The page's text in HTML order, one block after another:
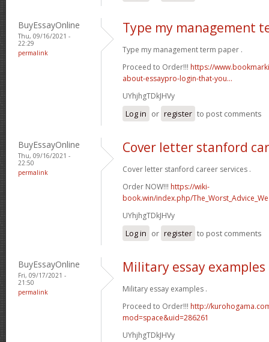
BuyEssayOnline
Thu, 09/16/2021 -
22:29
permalink
Type my management
Type my management term paper .
Proceed to Order!!! https://
about-essaypro-login-that-you...
UYhjhgTDkJHVy
Log in or register to post comments
BuyEssayOnline
Thu, 09/16/2021 -
22:50
permalink
Cover letter stanford
Cover letter stanford career services .
Order NOW!!! https://wiki-
book.win/index.php/The_Worst_Advice_We
UYhjhgTDkJHVy
Log in or register to post comments
BuyEssayOnline
Fri, 09/17/2021 -
21:50
permalink
Military essay examples
Military essay examples .
Proceed to Order!!! http://
mod=space&uid=286261
UYhjhgTDkJHVy